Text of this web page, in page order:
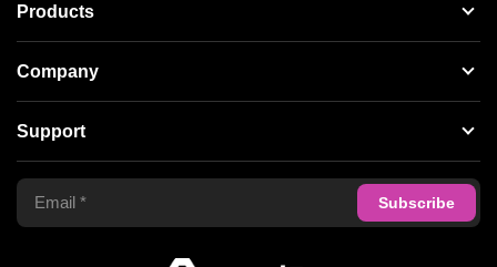
Products
Streaming Audio Recorder
Spotify Music Converter
Tidal Music Converter
Audible Converter
Company
About AudFree
Terms of Use
Privacy Policy
Support
Support Center
FAQS